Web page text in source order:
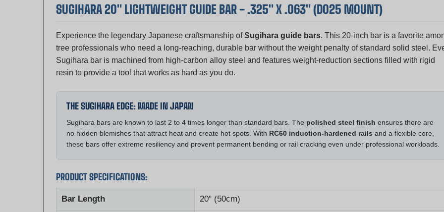
tree professionals who need a long-reaching, durable bar without the weight penalty of standard solid steel.
Sugihara bar is machined from high-carbon alloy steel and features weight-reduction sections filled with rigid
resin to provide a tool that works as hard as you do.
THE SUGIHARA EDGE: MADE IN JAPAN
Sugihara bars are known to last 2 to 4 times longer than standard bars. The
no hidden blemishes that attract heat and create hot spots. With
RC60 induction-hardened rails and a flexible core,
these bars offer extreme resiliency and prevent permanent bending or rail cracking even under professional workloads.
PRODUCT SPECIFICATIONS:
Pitch / Gauge .325" Pitch / .063" Gauge